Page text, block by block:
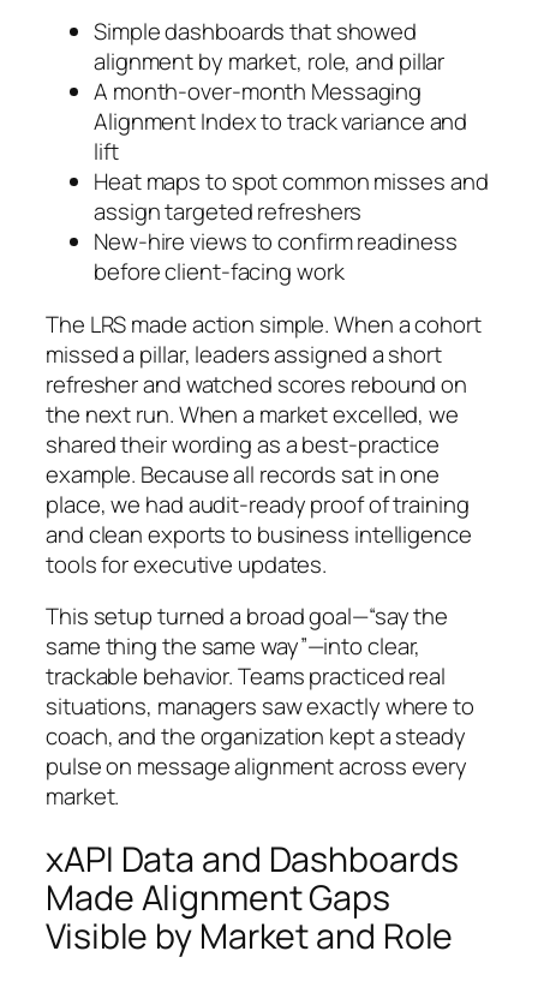
Simple dashboards that showed
alignment by market, role, and pillar
A month-over-month Messaging
Alignment Index to track variance and
lift
Heat maps to spot common misses and
assign targeted refreshers
New-hire views to confirm readiness
before client-facing work
The LRS made action simple. When a cohort
missed a pillar, leaders assigned a short
refresher and watched scores rebound on
the next run. When a market excelled, we
shared their wording as a best-practice
example. Because all records sat in one
place, we had audit-ready proof of training
and clean exports to business intelligence
tools for executive updates.
This setup turned a broad goal—“say the
same thing the same way”—into clear,
trackable behavior. Teams practiced real
situations, managers saw exactly where to
coach, and the organization kept a steady
pulse on message alignment across every
market.
xAPI Data and Dashboards
Made Alignment Gaps
Visible by Market and Role